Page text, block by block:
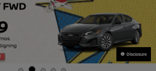
Disclosure